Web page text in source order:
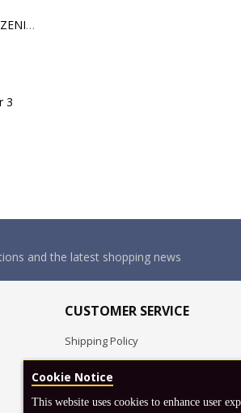
POP UP PARADE ZENITS
3
and the latest shopping news
CUSTOMER SERVICE
Shipping Policy
FAQ
Cookie Notice
This website uses cookies to enhance user